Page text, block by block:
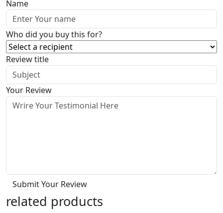
Name
Who did you buy this for?
Review title
Your Review
Submit Your Review
related products